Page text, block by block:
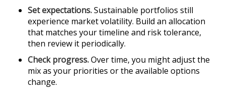
Set expectations.Sustainable portfolios still
experience market volatility. Build an allocation
that matches your timeline and risk tolerance,
then review it periodically.
Check progress.Over time, you might adjust the
mix as your priorities or the available options
change.